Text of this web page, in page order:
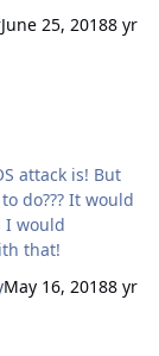
2014
June 25, 20188 yr
It would
I would
with that!
May 16, 20188 yr